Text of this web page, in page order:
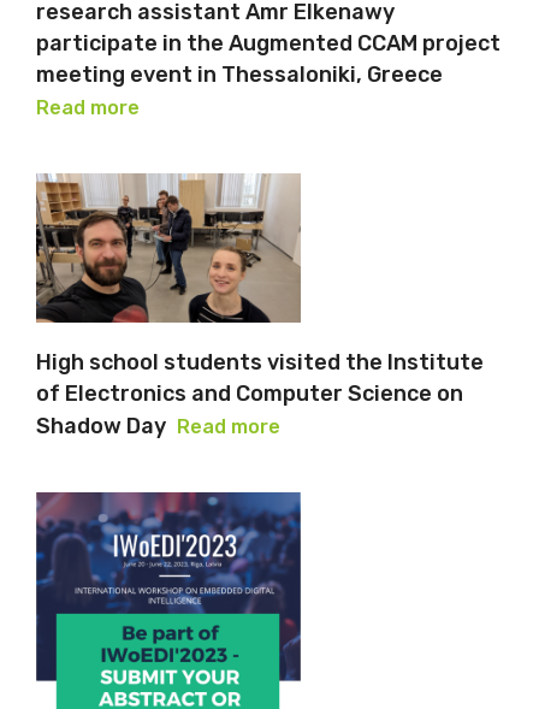
research assistant Amr Elkenawy
participate in the Augmented CCAM project
meeting event in Thessaloniki, Greece
Read more
High school students visited the Institute
of Electronics and Computer Science on
Shadow Day Read more